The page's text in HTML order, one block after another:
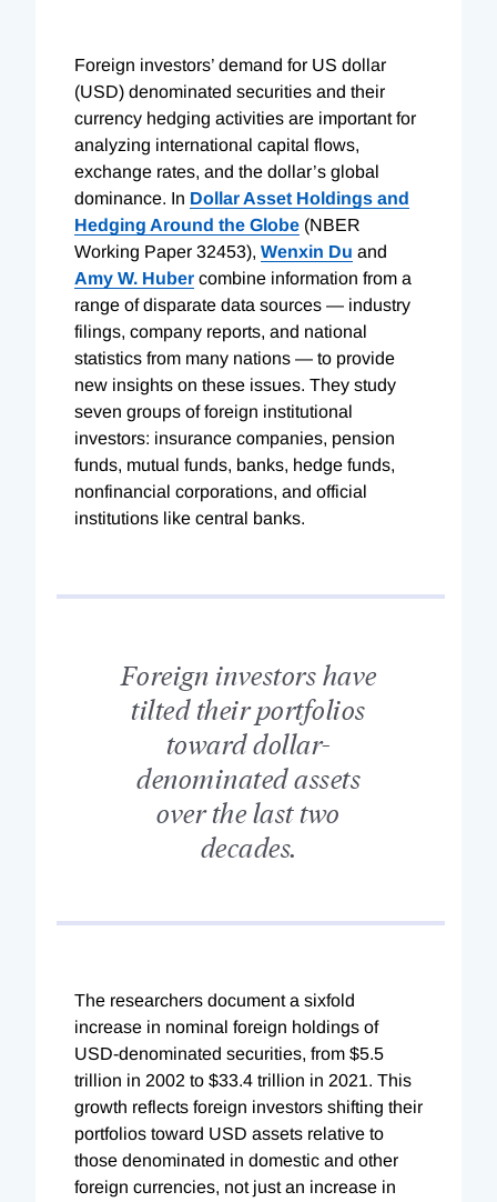
Foreign investors’ demand for US dollar
(USD) denominated securities and their
currency hedging activities are important for
analyzing international capital flows,
exchange rates, and the dollar’s global
dominance. In Dollar Asset Holdings and
Hedging Around the Globe (NBER
Working Paper 32453), Wenxin Du and
Amy W. Huber combine information from a
range of disparate data sources — industry
filings, company reports, and national
statistics from many nations — to provide
new insights on these issues. They study
seven groups of foreign institutional
investors: insurance companies, pension
funds, mutual funds, banks, hedge funds,
nonfinancial corporations, and official
institutions like central banks.
Foreign investors have
tilted their portfolios
toward dollar-
denominated assets
over the last two
decades.
The researchers document a sixfold
increase in nominal foreign holdings of
USD-denominated securities, from $5.5
trillion in 2002 to $33.4 trillion in 2021. This
growth reflects foreign investors shifting their
portfolios toward USD assets relative to
those denominated in domestic and other
foreign currencies, not just an increase in